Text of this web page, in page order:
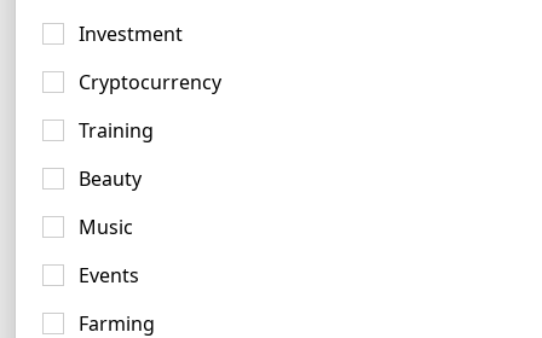
Investment
Cryptocurrency
Training
Beauty
Music
Events
Farming
White Logo Ideas
648 logos